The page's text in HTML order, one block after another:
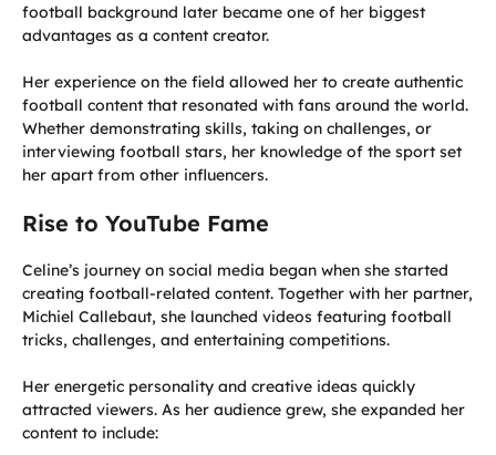
football background later became one of her biggest
advantages as a content creator.
Her experience on the field allowed her to create authentic
football content that resonated with fans around the world.
Whether demonstrating skills, taking on challenges, or
interviewing football stars, her knowledge of the sport set
her apart from other influencers.
Rise to YouTube Fame
Celine’s journey on social media began when she started
creating football-related content. Together with her partner,
Michiel Callebaut, she launched videos featuring football
tricks, challenges, and entertaining competitions.
Her energetic personality and creative ideas quickly
attracted viewers. As her audience grew, she expanded her
content to include: